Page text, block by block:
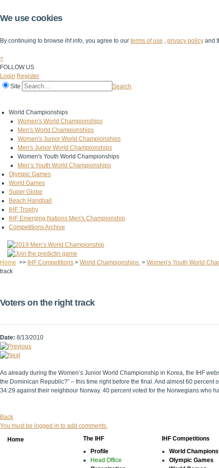
We use cookies
By continuing to browse ihf.info, you agree to our terms of use , privacy policy and
×
FOLLOW US
Login Register
Site
Search
World Championships
Women's World Championships
Men's World Championships
Women's Junior World Championships
Men's Junior World Championships
Women's Youth World Championships
Men’s Youth World Championships
Olympic Games
World Games
Super Globe
Beach Handball
IHF Trophy
IHF Emerging Nations Men's Championship
Competitions Archive
Home >> IHF Competitions > World Championships > Women's Youth World
track
Voters on the right track
Date: 8/13/2010
As already during the Women’s Junior World Championship in Korea, the IHF
the Dominican Republic?” – this time right before the final. And almost 60
34:29 against their neighbour Norway. 40 percent voted for the Norwegians who
Back
You must be logged in to add comments.
Home
The IHF
Profile
Head Office
IHF Competitions
World
Olympic Games